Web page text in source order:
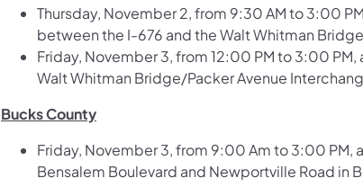
Thursday, November 2, from 9:30 AM to 3:00
between the I-676 and the Walt Whitman
Friday, November 3, from 12:00 PM to 3:00
Walt Whitman Bridge/Packer Avenue
Bucks County
Friday, November 3, from 9:00 Am to 3:00 PM,
Bensalem Boulevard and Newportville Road in